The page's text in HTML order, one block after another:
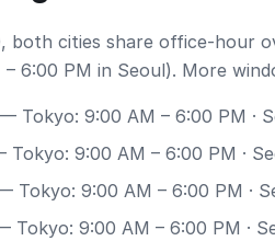
both cities share office-hour
6:00 PM in Seoul). More
— Tokyo: 9:00 AM – 6:00 PM ·
Tokyo: 9:00 AM – 6:00 PM ·
Tokyo: 9:00 AM – 6:00 PM ·
Tokyo: 9:00 AM – 6:00 PM ·